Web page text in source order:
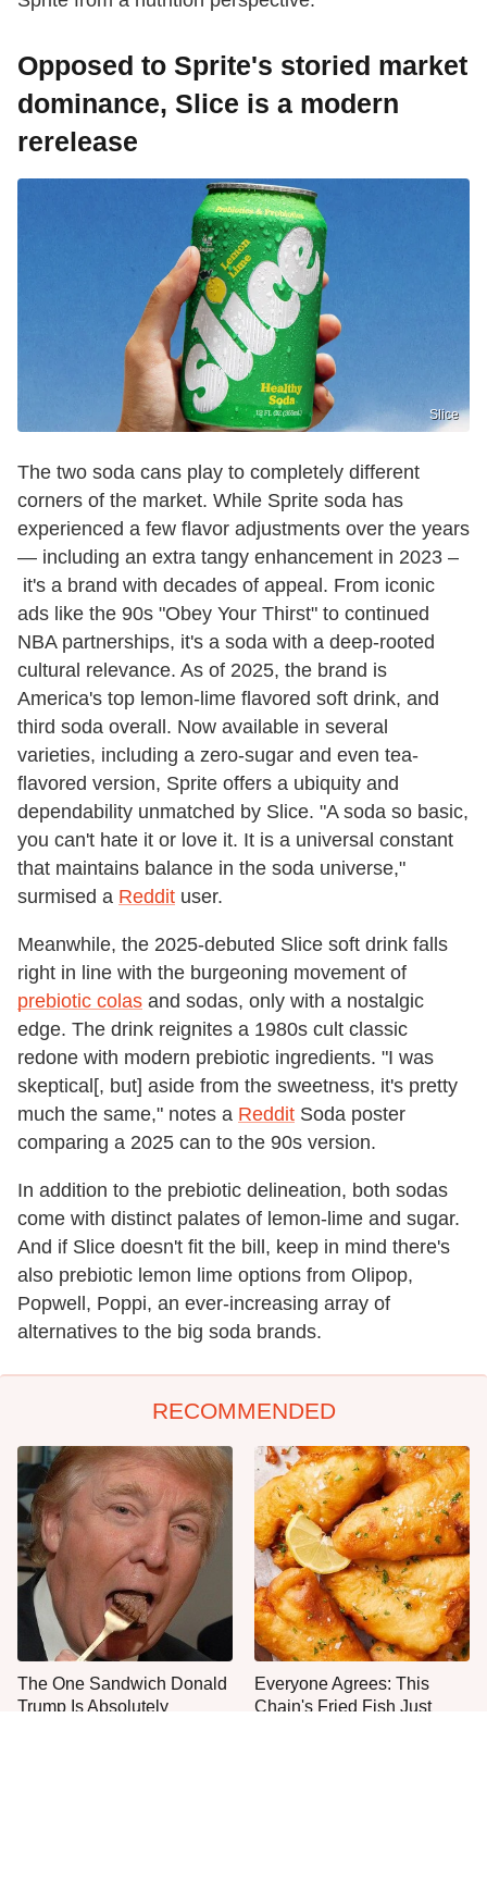
Opposed to Sprite's storied market
dominance, Slice is a modern
rerelease
Slice
The two soda cans play to completely different
corners of the market. While Sprite soda has
experienced a few flavor adjustments over the years
— including an extra tangy enhancement in 2023 –
it's a brand with decades of appeal. From iconic
ads like the 90s "Obey Your Thirst" to continued
NBA partnerships, it's a soda with a deep-rooted
cultural relevance. As of 2025, the brand is
America's top lemon-lime flavored soft drink, and
third soda overall. Now available in several
varieties, including a zero-sugar and even tea-
flavored version, Sprite offers a ubiquity and
dependability unmatched by Slice. "A soda so basic,
you can't hate it or love it. It is a universal constant
that maintains balance in the soda universe,"
surmised a Reddit user.
Meanwhile, the 2025-debuted Slice soft drink falls
right in line with the burgeoning movement of
prebiotic colas and sodas, only with a nostalgic
edge. The drink reignites a 1980s cult classic
redone with modern prebiotic ingredients. "I was
skeptical[, but] aside from the sweetness, it's pretty
much the same," notes a Reddit Soda poster
comparing a 2025 can to the 90s version.
In addition to the prebiotic delineation, both sodas
come with distinct palates of lemon-lime and sugar.
And if Slice doesn't fit the bill, keep in mind there's
also prebiotic lemon lime options from Olipop,
Popwell, Poppi, an ever-increasing array of
alternatives to the big soda brands.
RECOMMENDED
The One Sandwich Donald
Trump Is Absolutely
Everyone Agrees: This
Chain's Fried Fish Just